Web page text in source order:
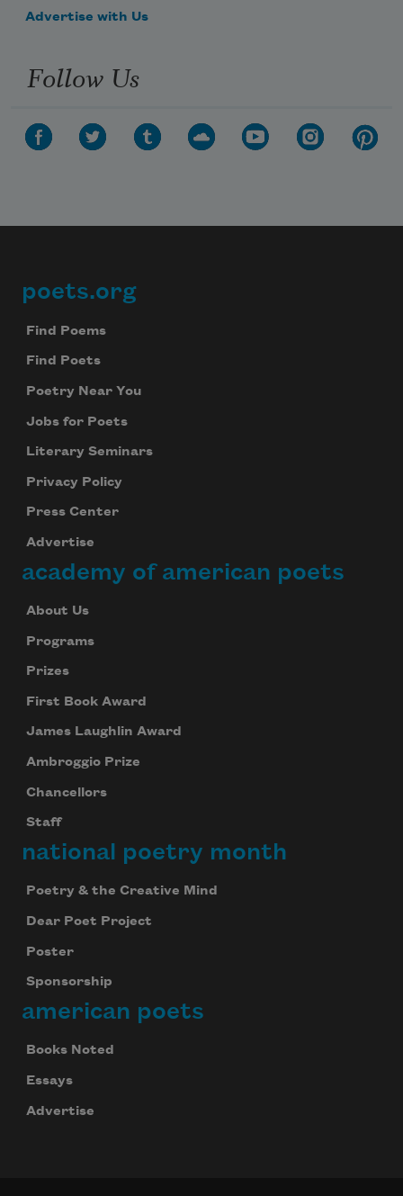
Advertise with Us
Follow Us
Footer
poets.org
Find Poems
Find Poets
Poetry Near You
Jobs for Poets
Literary Seminars
Privacy Policy
Press Center
Advertise
academy of american poets
About Us
Programs
Prizes
First Book Award
James Laughlin Award
Ambroggio Prize
Chancellors
Staff
national poetry month
Poetry & the Creative Mind
Dear Poet Project
Poster
Sponsorship
american poets
Books Noted
Essays
Advertise